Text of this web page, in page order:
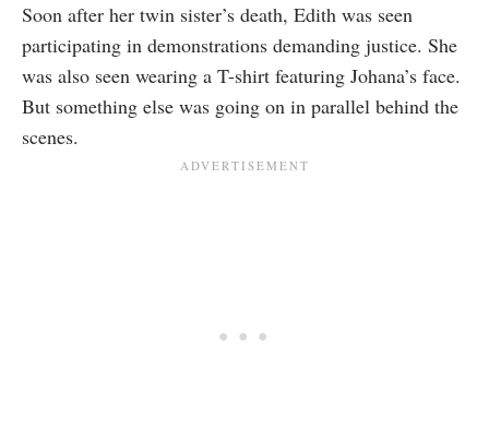
Soon after her twin sister’s death, Edith was seen
participating in demonstrations demanding justice. She
was also seen wearing a T-shirt featuring Johana’s face.
But something else was going on in parallel behind the
scenes.